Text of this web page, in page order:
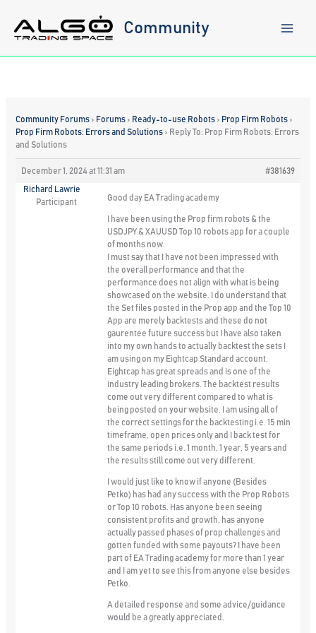
content
Community
Community Forums › Forums › Ready-to-use Robots › Prop Firm Robots ›
Prop Firm Robots: Errors and Solutions › Reply To: Prop Firm Robots: Errors
and Solutions
December 1, 2024 at 11:31 am #381639
Richard Lawrie
Participant
Good day EA Trading academy
I have been using the Prop firm robots & the
USDJPY & XAUUSD Top 10 robots app for a couple
of months now.
I must say that I have not been impressed with
the overall performance and that the
performance does not align with what is being
showcased on the website. I do understand that
the Set files posted in the Prop app and the Top 10
App are merely backtests and these do not
gaurentee future success but I have also taken
into my own hands to actually backtest the sets I
am using on my Eightcap Standard account.
Eightcap has great spreads and is one of the
industry leading brokers. The backtest results
come out very different compared to what is
being posted on your website. I am using all of
the correct settings for the backtesting i.e. 15 min
timeframe, open prices only and I back test for
the same periods i.e. 1 month, 1 year, 5 years and
the results still come out very different.
I would just like to know if anyone (Besides
Petko) has had any success with the Prop Robots
or Top 10 robots. Has anyone been seeing
consistent profits and growth, has anyone
actually passed phases of prop challenges and
gotten funded with some payouts? I have been
part of EA Trading academy for more than 1 year
and I am yet to see this from anyone else besides
Petko.
A detailed response and some advice/guidance
would be a greatly appreciated.